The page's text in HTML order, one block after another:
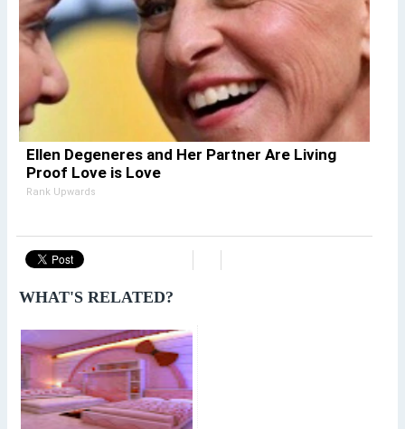
Ellen Degeneres and Her Partner Are Living
Proof Love is Love
Rank Upwards
WHAT'S RELATED?